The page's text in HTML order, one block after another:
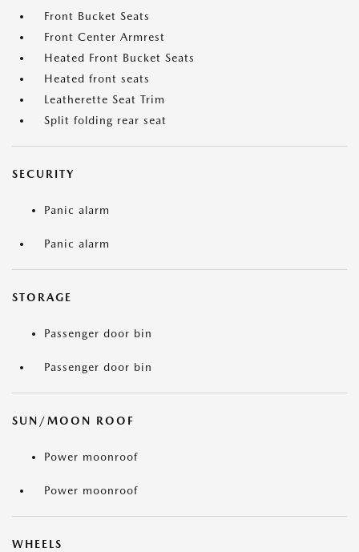
Front Bucket Seats
Front Center Armrest
Heated Front Bucket Seats
Heated front seats
Leatherette Seat Trim
Split folding rear seat
SECURITY
Panic alarm
Panic alarm
STORAGE
Passenger door bin
Passenger door bin
SUN/MOON ROOF
Power moonroof
Power moonroof
WHEELS